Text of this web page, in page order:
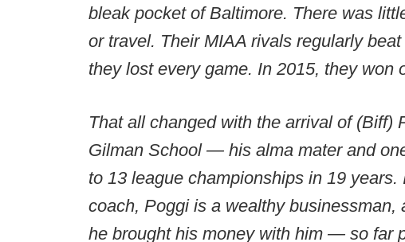
bleak pocket of Baltimore. There was
or travel. Their MIAA rivals regularly
they lost every game. In 2015, they won
That all changed with the arrival of (Biff)
Gilman School — his alma mater and
to 13 league championships in 19
coach, Poggi is a wealthy businessman,
he brought his money with him — so far